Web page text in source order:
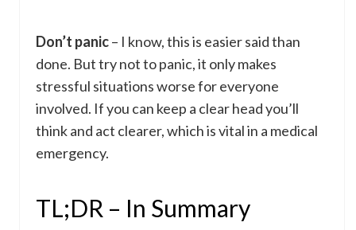
Don’t panic– I know, this is easier said than
done. But try not to panic, it only makes
stressful situations worse for everyone
involved. If you can keep a clear head you’ll
think and act clearer, which is vital in a medical
emergency.
TL;DR – In Summary